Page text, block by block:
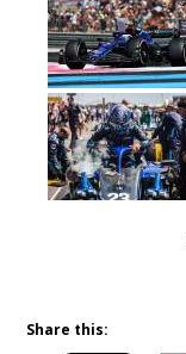
Share this: